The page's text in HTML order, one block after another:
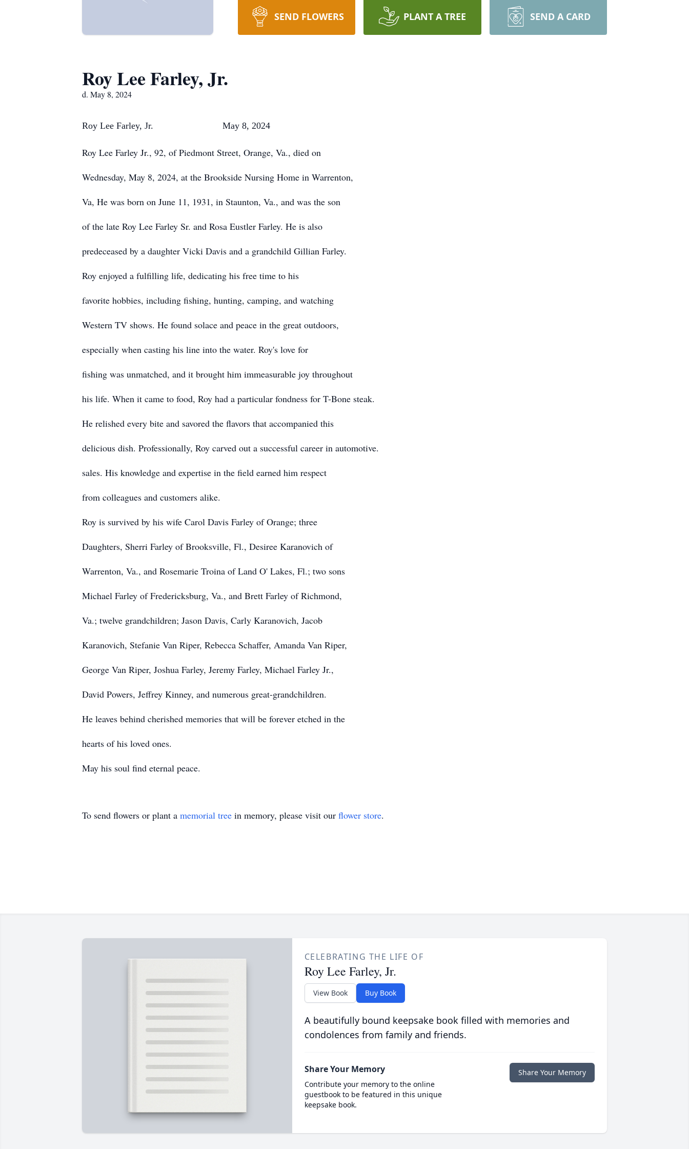
SEND FLOWERS PLANT A TREE SEND A CARD
Roy Lee Farley, Jr.
d. May 8, 2024
Roy Lee Farley, Jr. May 8, 2024
Roy Lee Farley Jr., 92, of Piedmont Street, Orange, Va., died on
Wednesday, May 8, 2024, at the Brookside Nursing Home in Warrenton,
Va, He was born on June 11, 1931, in Staunton, Va., and was the son
of the late Roy Lee Farley Sr. and Rosa Eustler Farley. He is also
predeceased by a daughter Vicki Davis and a grandchild Gillian Farley.
Roy enjoyed a fulfilling life, dedicating his free time to his
favorite hobbies, including fishing, hunting, camping, and watching
Western TV shows. He found solace and peace in the great outdoors,
especially when casting his line into the water. Roy's love for
fishing was unmatched, and it brought him immeasurable joy throughout
his life. When it came to food, Roy had a particular fondness for T-Bone steak.
He relished every bite and savored the flavors that accompanied this
delicious dish. Professionally, Roy carved out a successful career in automotive.
sales. His knowledge and expertise in the field earned him respect
from colleagues and customers alike.
Roy is survived by his wife Carol Davis Farley of Orange; three
Daughters, Sherri Farley of Brooksville, Fl., Desiree Karanovich of
Warrenton, Va., and Rosemarie Troina of Land O' Lakes, Fl.; two sons
Michael Farley of Fredericksburg, Va., and Brett Farley of Richmond,
Va.; twelve grandchildren; Jason Davis, Carly Karanovich, Jacob
Karanovich, Stefanie Van Riper, Rebecca Schaffer, Amanda Van Riper,
George Van Riper, Joshua Farley, Jeremy Farley, Michael Farley Jr.,
David Powers, Jeffrey Kinney, and numerous great-grandchildren.
He leaves behind cherished memories that will be forever etched in the
hearts of his loved ones.
May his soul find eternal peace.
To send flowers or plant a memorial tree in memory, please visit our flower store.
CELEBRATING THE LIFE OF
Roy Lee Farley, Jr.
View Book Buy Book
A beautifully bound keepsake book filled with memories and
condolences from family and friends.
Share Your Memory
Contribute your memory to the online
guestbook to be featured in this unique
keepsake book.
Share Your Memory